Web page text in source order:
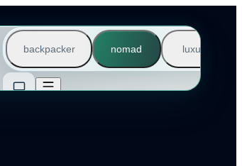
backpacker nomad luxury